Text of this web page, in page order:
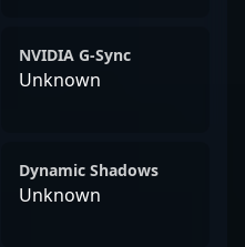
NVIDIA G-Sync
Unknown
Dynamic Shadows
Unknown